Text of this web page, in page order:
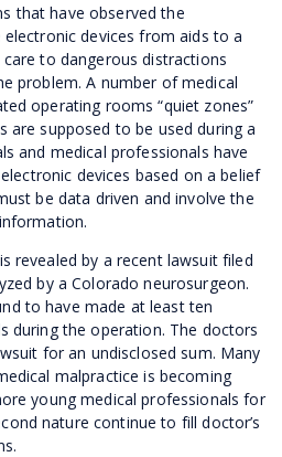
that have observed the
devices from aids to a
to dangerous distractions
problem. A number of medical
operating rooms “quiet zones”
are supposed to be used during a
and medical professionals have
devices based on a belief
be data driven and involve the
revealed by a recent lawsuit filed
by a Colorado neurosurgeon.
to have made at least ten
during the operation. The doctors
for an undisclosed sum. Many
malpractice is becoming
young medical professionals for
nature continue to fill doctor’s